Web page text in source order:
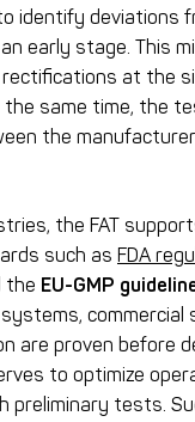
identify deviations
early stage. This
rectifications at the
the same time, the
the
the FAT
such as FDA
the EU-GMP
commercial
are proven before
to optimize
preliminary tests.